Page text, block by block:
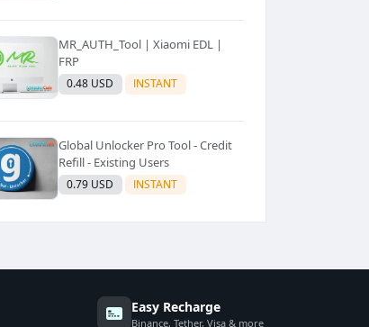
MR_AUTH_Tool | Xiaomi EDL |
FRP
0.48 USD INSTANT
Global Unlocker Pro Tool - Credit
Refill - Existing Users
0.79 USD INSTANT
Easy Recharge
Binance, Tether, Visa & more